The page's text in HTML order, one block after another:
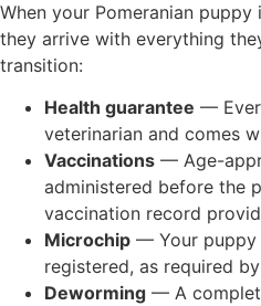
When your Pomeranian
they arrive with everything
transition:
Health guarantee —
veterinarian and comes
Vaccinations — Age-
administered before the
vaccination record
Microchip — Your puppy
registered, as required
Deworming — A